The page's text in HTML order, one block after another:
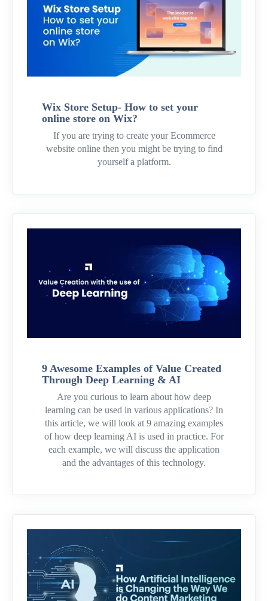
Wix Store Setup- How to set your
online store on Wix?
If you are trying to create your Ecommerce
website online then you might be trying to find
yourself a platform.
9 Awesome Examples of Value Created
Through Deep Learning & AI
Are you curious to learn about how deep
learning can be used in various applications? In
this article, we will look at 9 amazing examples
of how deep learning AI is used in practice. For
each example, we will discuss the application
and the advantages of this technology.